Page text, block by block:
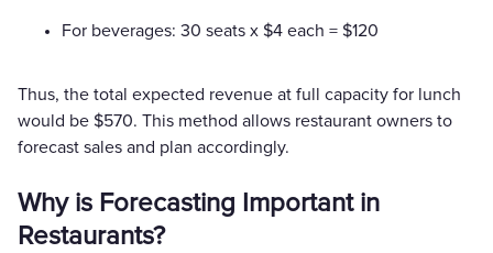
For beverages: 30 seats x $4 each = $120
Thus, the total expected revenue at full capacity for lunch
would be $570. This method allows restaurant owners to
forecast sales and plan accordingly.
Why is Forecasting Important in
Restaurants?